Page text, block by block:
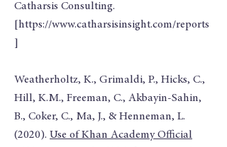
Catharsis Consulting.
[https://www.catharsisinsight.com/reports
]
Weatherholtz, K., Grimaldi, P., Hicks, C.,
Hill, K.M., Freeman, C., Akbayin-Sahin,
B., Coker, C., Ma, J., & Henneman, L.
(2020). Use of Khan Academy Official